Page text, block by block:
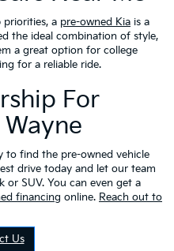
priorities, a pre-owned Kia is a
the ideal combination of style,
a great option for college
for a reliable ride.
For
to find the pre-owned vehicle
drive today and let our team
or SUV. You can even get a
financing online. Reach out to
Us